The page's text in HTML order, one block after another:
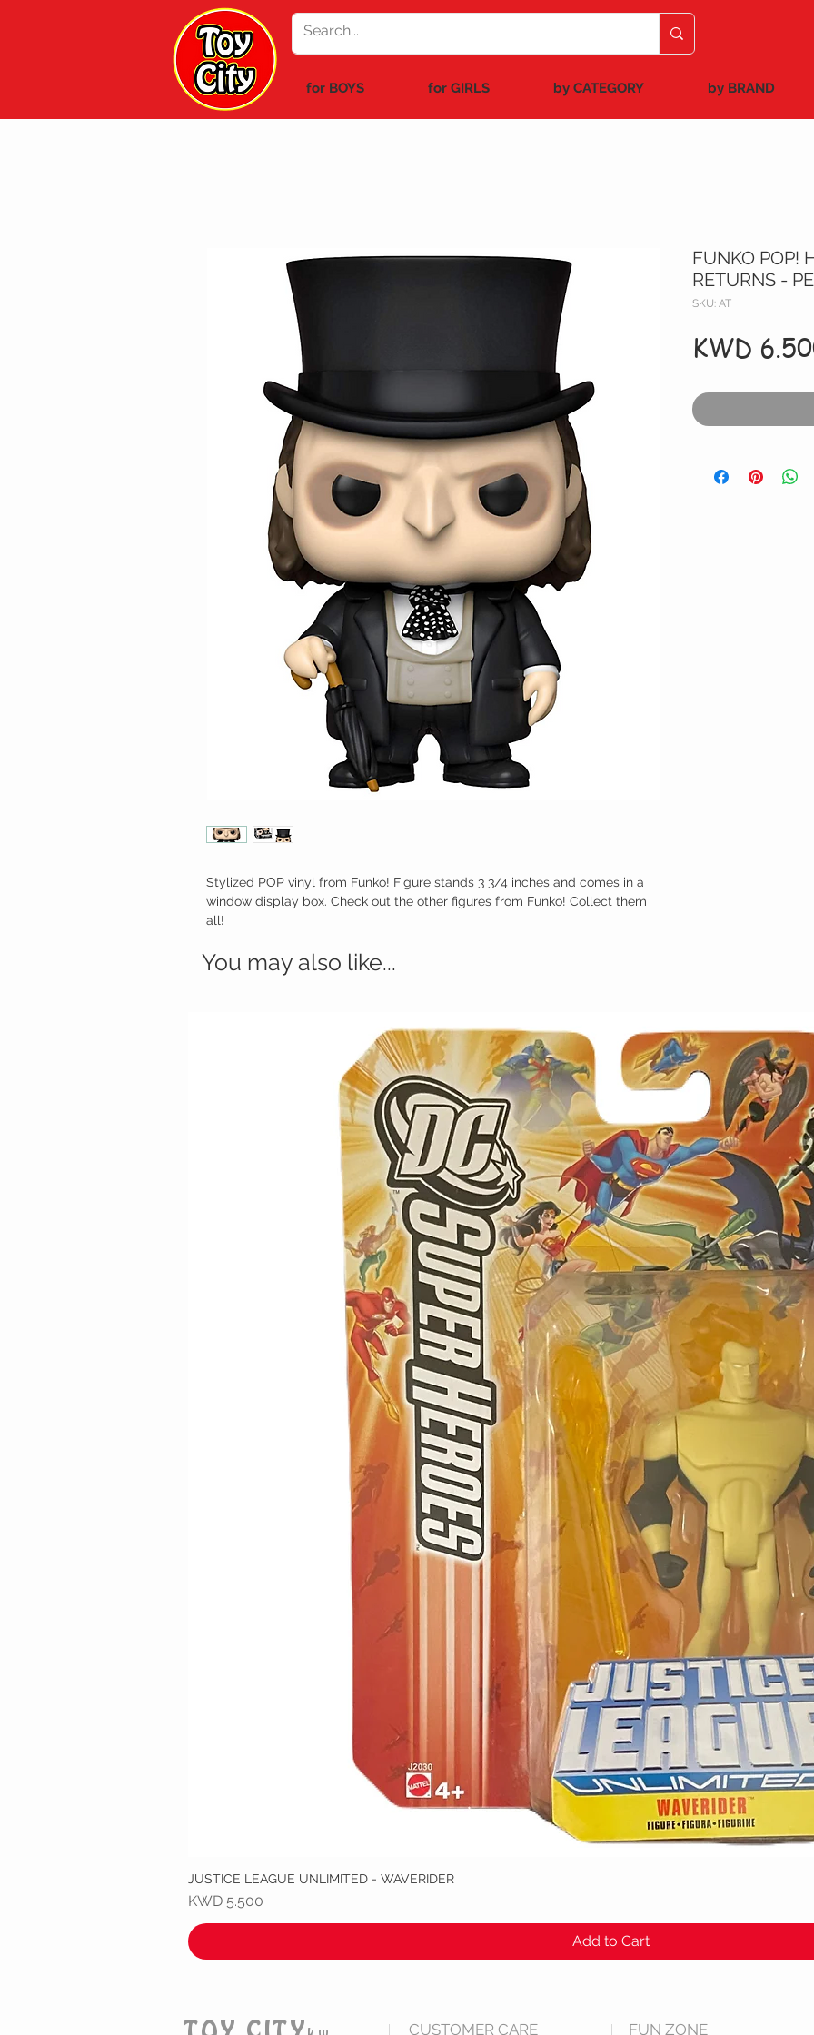
for BOYS for GIRLS by CATEGORY by BRAND
Stylized POP vinyl from Funko! Figure stands 3 3/4 inches and comes in a
window display box. Check out the other figures from Funko! Collect them
all!
FUNKO POP!
RETURNS -
SKU: AT
KWD
You may also like...
JUSTICE LEAGUE UNLIMITED - WAVERIDER
Price
KWD 5.500
Add to Cart
CUSTOMER CARE FUN ZONE